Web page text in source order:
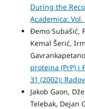
During the
Academica: Vol.
Đemo Subašić,
Kemal Šerić,
proteina (PrP) i
31 (2002):
Jakob Gaon,
Telebak, Dejan